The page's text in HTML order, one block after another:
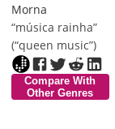
Morna
“música rainha”
(“queen music”)
Compare With
Other Genres